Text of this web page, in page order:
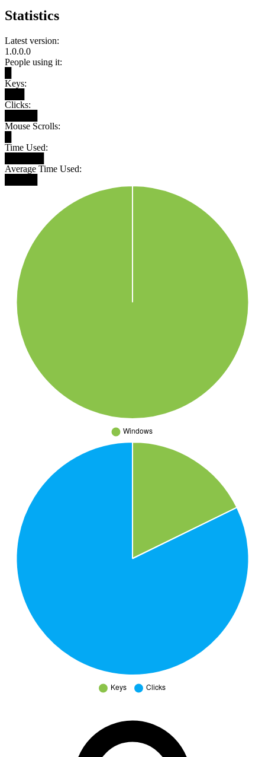
Statistics
Latest version:
1.0.0.0
People using it:
Keys:
Clicks:
Mouse Scrolls:
Time Used:
Average Time Used: